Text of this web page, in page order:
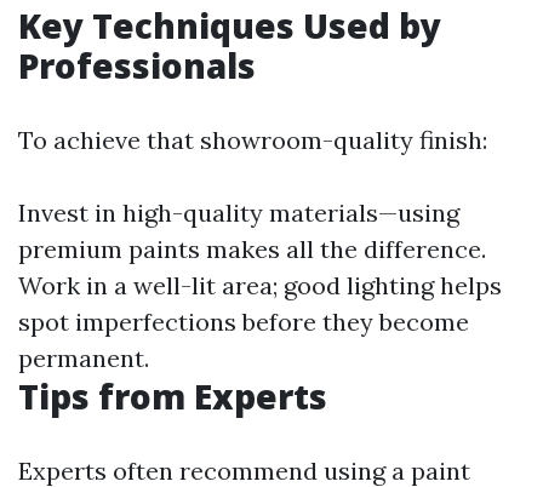
Key Techniques Used by
Professionals
To achieve that showroom-quality finish:
Invest in high-quality materials—using
premium paints makes all the difference.
Work in a well-lit area; good lighting helps
spot imperfections before they become
permanent.
Tips from Experts
Experts often recommend using a paint